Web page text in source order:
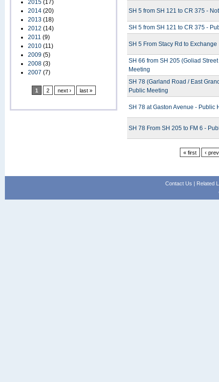
2015 (17)
2014 (20)
2013 (18)
2012 (14)
2011 (9)
2010 (11)
2009 (5)
2008 (3)
2007 (7)
1 2 next › last »
SH 5 from SH 121 to CR 375 -
SH 5 from SH 121 to CR 375 -
SH 5 From Stacy Rd to
SH 66 from SH 205 (Goliad
Meeting
SH 78 (Garland Road / East
Public Meeting
SH 78 at Gaston Avenue - Public
SH 78 From SH 205 to FM 6 -
« first ‹
Contact Us | Related